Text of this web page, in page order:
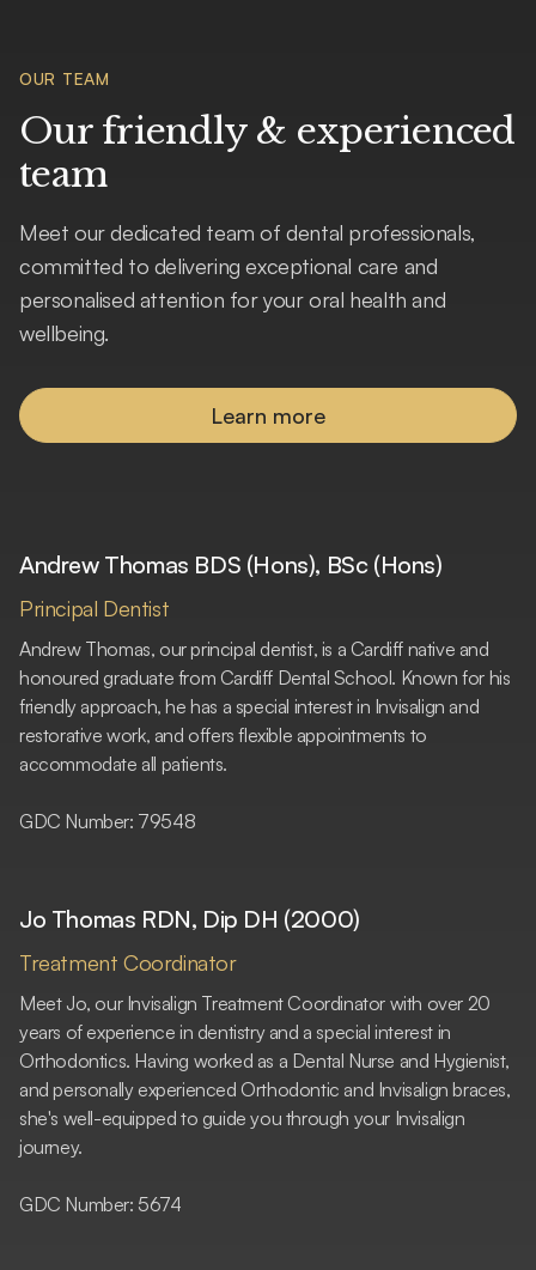
OUR TEAM
Our friendly & experienced
team
Meet our dedicated team of dental professionals,
committed to delivering exceptional care and
personalised attention for your oral health and
wellbeing.
Learn more
Andrew Thomas BDS (Hons), BSc (Hons)
Principal Dentist
Andrew Thomas, our principal dentist, is a Cardiff native and
honoured graduate from Cardiff Dental School. Known for his
friendly approach, he has a special interest in Invisalign and
restorative work, and offers flexible appointments to
accommodate all patients.
GDC Number: 79548
Jo Thomas RDN, Dip DH (2000)
Treatment Coordinator
Meet Jo, our Invisalign Treatment Coordinator with over 20
years of experience in dentistry and a special interest in
Orthodontics. Having worked as a Dental Nurse and Hygienist,
and personally experienced Orthodontic and Invisalign braces,
she's well-equipped to guide you through your Invisalign
journey.
GDC Number: 5674